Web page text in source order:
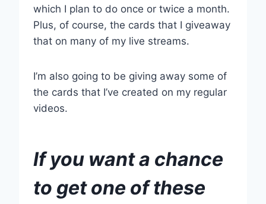
which I plan to do once or twice a month.
Plus, of course, the cards that I giveaway
that on many of my live streams.
I’m also going to be giving away some of
the cards that I’ve created on my regular
videos.
If you want a chance
to get one of these